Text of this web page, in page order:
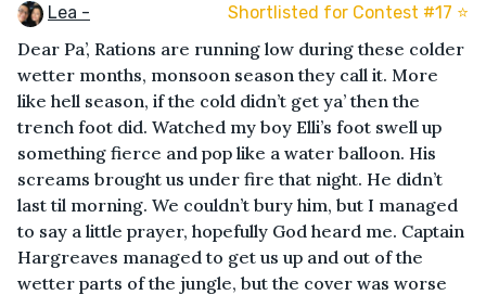
Lea - Shortlisted for Contest #17 ⭐️
Dear Pa’, Rations are running low during these colder
wetter months, monsoon season they call it. More
like hell season, if the cold didn’t get ya’ then the
trench foot did. Watched my boy Elli’s foot swell up
something fierce and pop like a water balloon. His
screams brought us under fire that night. He didn’t
last til morning. We couldn’t bury him, but I managed
to say a little prayer, hopefully God heard me. Captain
Hargreaves managed to get us up and out of the
wetter parts of the jungle, but the cover was worse